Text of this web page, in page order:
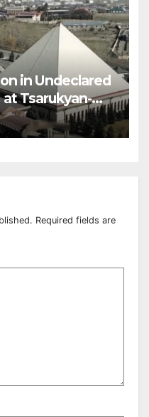
in Undeclared
Tsarukyan-
Center
Required fields are